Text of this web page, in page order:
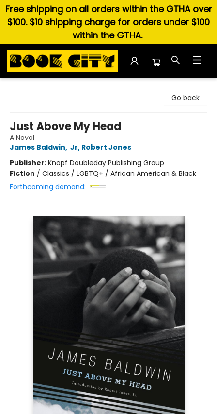
Free shipping on all orders within the GTHA over
$100. $10 shipping charge for orders under $100
within the GTHA.
Go back
Just Above My Head
A Novel
James Baldwin, Jr, Robert Jones
Publisher:Knopf Doubleday Publishing Group
Fiction / Classics / LGBTQ+ / African American & Black
Forthcoming demand: